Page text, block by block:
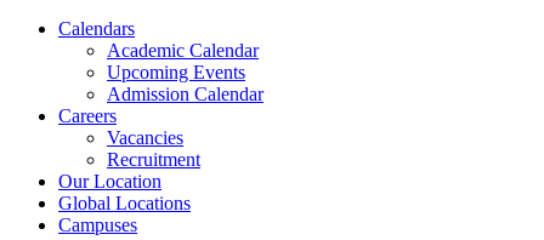
Calendars
Academic Calendar
Upcoming Events
Admission Calendar
Careers
Vacancies
Recruitment
Our Location
Global Locations
Campuses